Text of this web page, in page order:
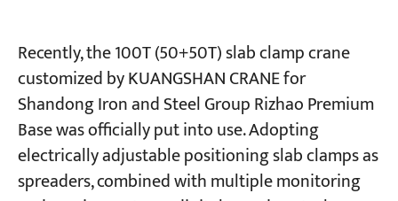
News
Applications
About Us
Contact Us
Recently, the 100T (50+50T) slab clamp crane
customized by KUANGSHAN CRANE for
Shandong Iron and Steel Group Rizhao Premium
Base was officially put into use. Adopting
electrically adjustable positioning slab clamps as
spreaders, combined with multiple monitoring